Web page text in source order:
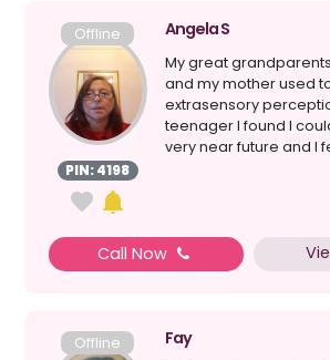
Offline
PIN: 4198
Angela S
My great
and my mother used
extrasensory
teenager I found I
very near future and I
Call Now
Offline Fay